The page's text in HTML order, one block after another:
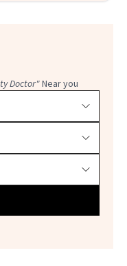
Doctor"Near you